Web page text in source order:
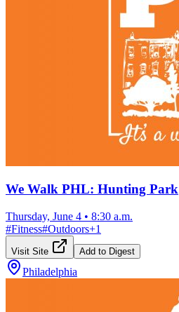
We Walk PHL: Hunting Park
Thursday, June 4 • 8:30 a.m.
#Fitness#Outdoors+1
Visit Site Add to Digest
Philadelphia